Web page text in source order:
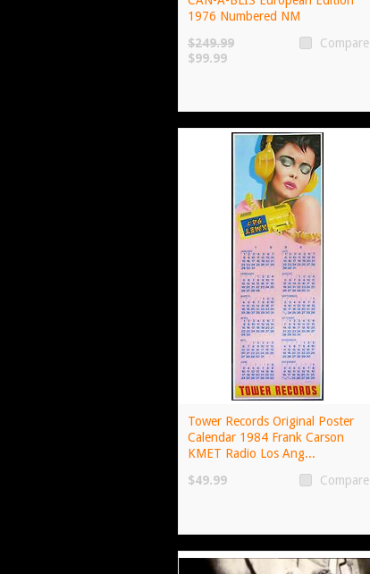
1976 Numbered NM
$249.99
$99.99
Compare
Tower Records Original Poster
Calendar 1984 Frank Carson
KMET Radio Los Ang...
$49.99
Compare